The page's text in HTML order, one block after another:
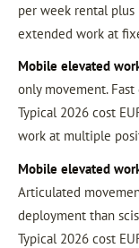
per week rental plus
extended work at
Mobile elevated
only movement.
Typical 2026 cost
work at multiple
Mobile elevated
Articulated
deployment than
Typical 2026 cost